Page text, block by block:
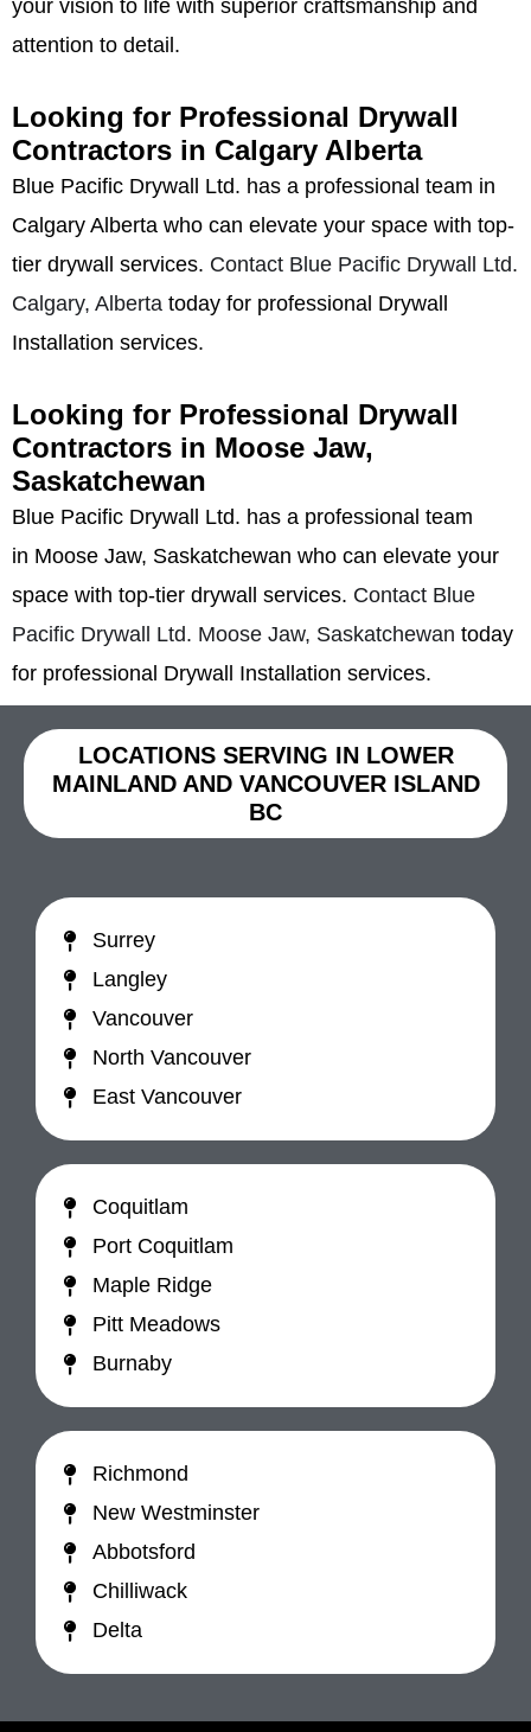
your vision to life with superior craftsmanship and
attention to detail.
Looking for Professional Drywall
Contractors in Calgary Alberta
Blue Pacific Drywall Ltd. has a professional team in
Calgary Alberta who can elevate your space with top-
tier drywall services. Contact Blue Pacific Drywall Ltd.
Calgary, Alberta today for professional Drywall
Installation services.
Looking for Professional Drywall
Contractors in Moose Jaw,
Saskatchewan
Blue Pacific Drywall Ltd. has a professional team
in Moose Jaw, Saskatchewan who can elevate your
space with top-tier drywall services. Contact Blue
Pacific Drywall Ltd. Moose Jaw, Saskatchewan today
for professional Drywall Installation services.
LOCATIONS SERVING IN LOWER
MAINLAND AND VANCOUVER ISLAND
BC
Surrey
Langley
Vancouver
North Vancouver
East Vancouver
Coquitlam
Port Coquitlam
Maple Ridge
Pitt Meadows
Burnaby
Richmond
New Westminster
Abbotsford
Chilliwack
Delta